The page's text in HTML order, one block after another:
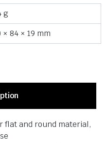
g
× 84 × 19 mm
flat and round material,